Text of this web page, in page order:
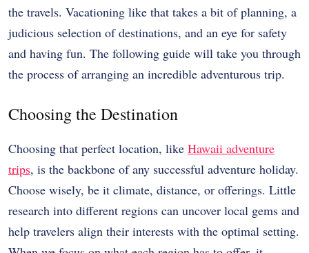
the travels. Vacationing like that takes a bit of planning, a
judicious selection of destinations, and an eye for safety
and having fun. The following guide will take you through
the process of arranging an incredible adventurous trip.
Choosing the Destination
Choosing that perfect location, like Hawaii adventure
trips, is the backbone of any successful adventure holiday.
Choose wisely, be it climate, distance, or offerings. Little
research into different regions can uncover local gems and
help travelers align their interests with the optimal setting.